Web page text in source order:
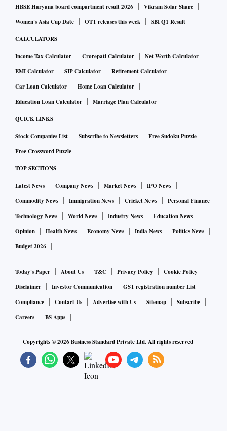
HBSE Haryana board compartment result 2026
Vikram Solar Share
Women's Asia Cup Date
OTT releases this week SBI Q1 Result
CALCULATORS
Income Tax Calculator Crorepati Calculator
Net Worth Calculator
EMI Calculator
SIP Calculator
Retirement Calculator
Car Loan Calculator
Home Loan Calculator
Education Loan Calculator
Marriage Plan Calculator
QUICK LINKS
Stock Companies List Subscribe to Newsletters
Free Sudoku Puzzle
Free Crossword Puzzle
TOP SECTIONS
Latest News Company News Market News
IPO News
Commodity News
Immigration News Cricket News
Personal Finance
Technology News
World News Industry News
Education News
Opinion
Health News Economy News India News
Politics News
Budget 2026
Today's Paper About Us T&C Privacy Policy
Cookie Policy
Disclaimer
Investor Communication
GST registration number List
Compliance
Contact Us Advertise with Us Sitemap
Subscribe
Careers
BS Apps
Copyrights ©2026Business Standard Private Ltd. All rights reserved